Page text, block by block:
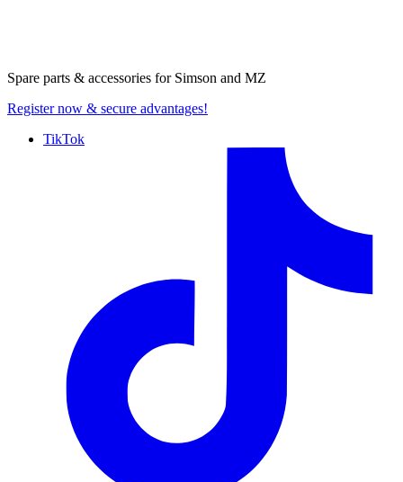
Spare parts & accessories for Simson and MZ
Register now & secure advantages!
TikTok